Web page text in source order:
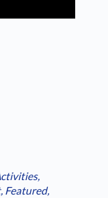
,
, Featured,